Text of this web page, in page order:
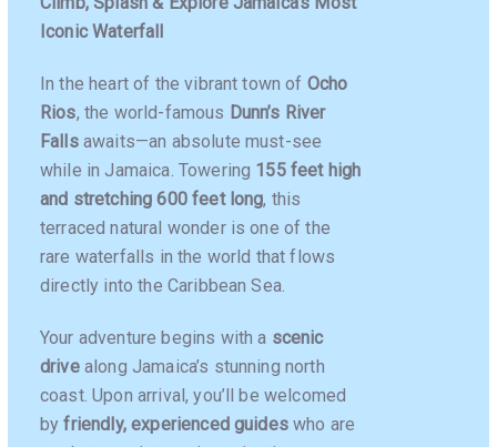
Iconic Waterfall
In the heart of the vibrant town of Ocho
Rios, the world-famous Dunn’s River
Fallsawaits—an absolute must-see
while in Jamaica. Towering 155 feet high
and stretching 600 feet long, this
terraced natural wonder is one of the
rare waterfalls in the world that flows
directly into the Caribbean Sea.
Your adventure begins with a scenic
drivealong Jamaica’s stunning north
coast. Upon arrival, you’ll be welcomed
byfriendly, experienced guideswho are